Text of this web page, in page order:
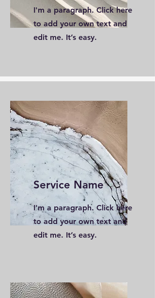
I'm a paragraph. Click here
to add your own text and
edit me. It’s easy.
Service Name
I'm a paragraph. Click here
to add your own text and
edit me. It’s easy.